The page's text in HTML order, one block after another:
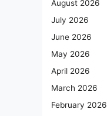
August 2026
July 2026
June 2026
May 2026
April 2026
March 2026
February 2026